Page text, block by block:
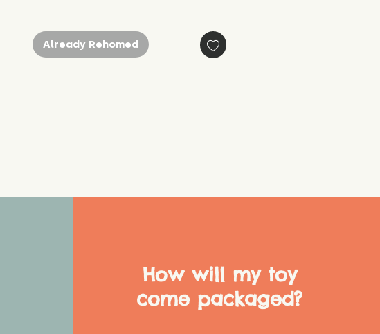
Already Rehomed
How will my toy
come packaged?